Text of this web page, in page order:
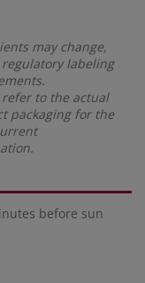
may change,
labeling
refer to the actual
packaging for the
before sun